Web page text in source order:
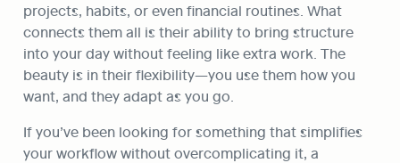
projects, habits, or even financial routines. What
connects them all is their ability to bring structure
into your day without feeling like extra work. The
beauty is in their flexibility—you use them how you
want, and they adapt as you go.
If you’ve been looking for something that simplifies
your workflow without overcomplicating it, a